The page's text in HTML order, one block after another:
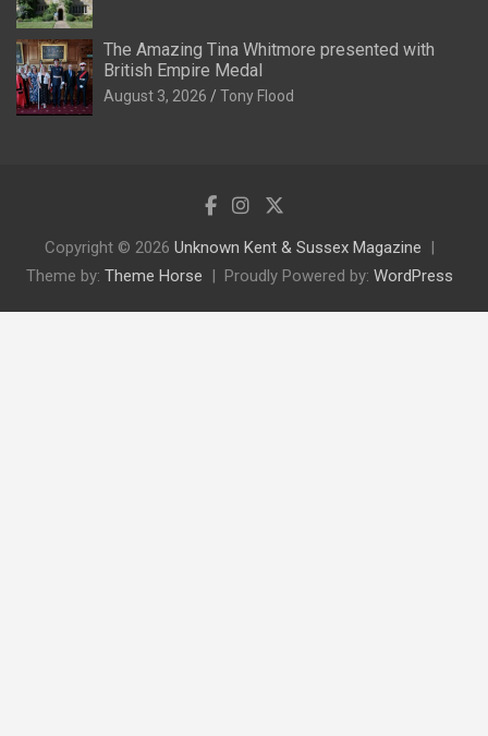
The Amazing Tina Whitmore presented with
British Empire Medal
August 3, 2026 Tony Flood
Copyright © 2026 Unknown Kent & Sussex Magazine
Theme by: Theme Horse Proudly Powered by: WordPress